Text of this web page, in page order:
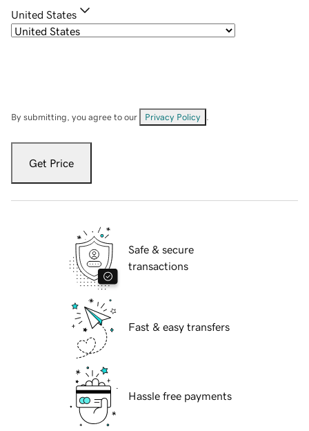
United States
By submitting, you agree to our Privacy Policy
Get Price
Safe & secure
transactions
Fast & easy transfers
Hassle free payments